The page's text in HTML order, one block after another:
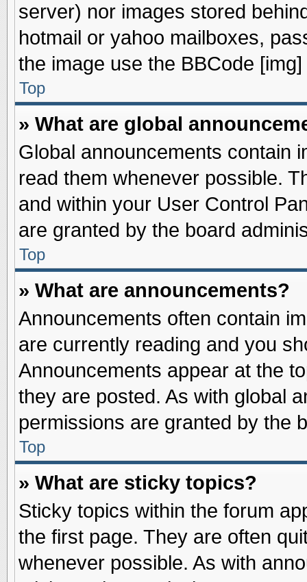
server) nor images stored
hotmail or yahoo mailboxes,
the image use the BBCode [img]
Top
» What are global
Global announcements contain
read them whenever possible.
and within your User Control
are granted by the board
Top
» What are announcements?
Announcements often contain
are currently reading and you
Announcements appear at the
they are posted. As with global
permissions are granted by the
Top
» What are sticky topics?
Sticky topics within the forum
the first page. They are often
whenever possible. As with